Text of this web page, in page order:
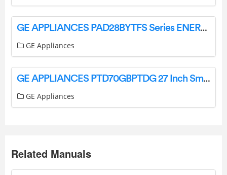
GE APPLIANCES PAD28BYTFS Series ENERGY STAR 28.4 Cu. Ft. Quad Door Refrigerator Instruction Manual
GE Appliances
GE APPLIANCES PTD70GBPTDG 27 Inch Smart Electric Dryer Instruction Manual
GE Appliances
Related Manuals